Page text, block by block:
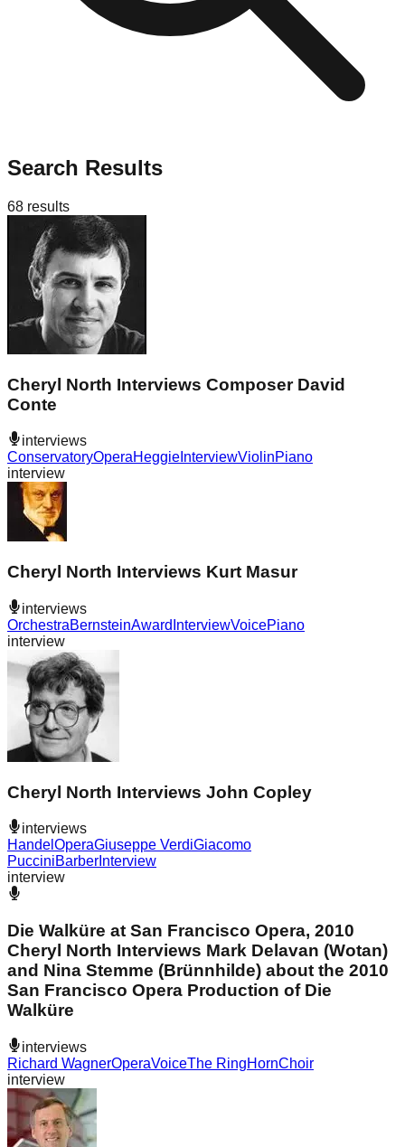
Search Results
68 results
Cheryl North Interviews Composer David
Conte
interviews
ConservatoryOperaHeggie InterviewViolinPiano
interview
Cheryl North Interviews Kurt Masur
interviews
OrchestraBernsteinAward InterviewVoicePiano
interview
Cheryl North Interviews John Copley
interviews
Handel OperaGiuseppe VerdiGiacomo
PucciniBarber Interview
interview
Die Walküre at San Francisco Opera, 2010
Cheryl North Interviews Mark Delavan (Wotan)
and Nina Stemme (Brünnhilde) about the 2010
San Francisco Opera Production of Die
Walküre
interviews
Richard WagnerOperaVoiceThe RingHornChoir
interview